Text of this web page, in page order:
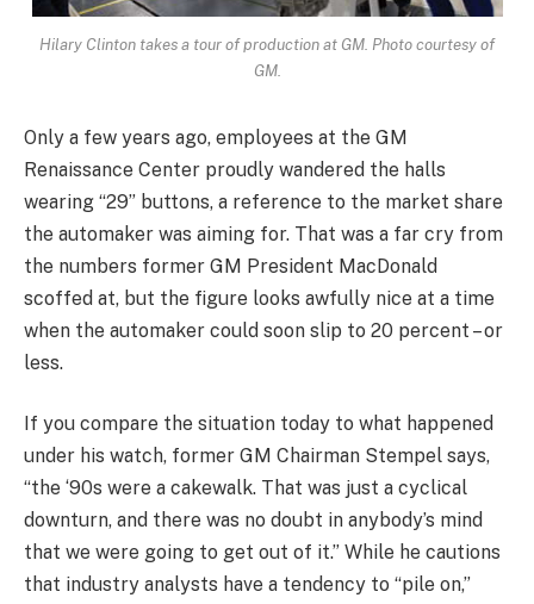
Hilary Clinton takes a tour of production at GM. Photo courtesy of
GM.
Only a few years ago, employees at the GM
Renaissance Center proudly wandered the halls
wearing “29” buttons, a reference to the market share
the automaker was aiming for. That was a far cry from
the numbers former GM President MacDonald
scoffed at, but the figure looks awfully nice at a time
when the automaker could soon slip to 20 percent – or
less.
If you compare the situation today to what happened
under his watch, former GM Chairman Stempel says,
“the ‘90s were a cakewalk. That was just a cyclical
downturn, and there was no doubt in anybody’s mind
that we were going to get out of it.” While he cautions
that industry analysts have a tendency to “pile on,”